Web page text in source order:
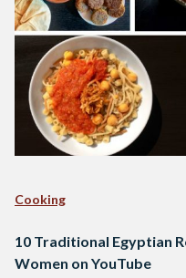
Cooking
10 Traditional Egyptian
Women on YouTube